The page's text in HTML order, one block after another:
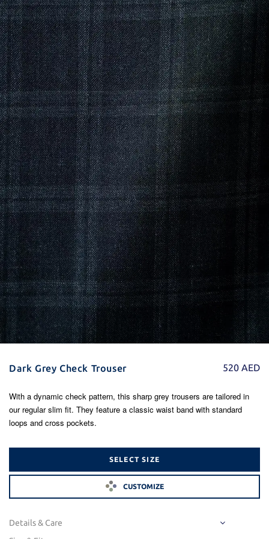
Dark Grey Check Trouser 520 AED
With a dynamic check pattern, this sharp grey trousers are tailored in
our regular slim fit. They feature a classic waist band with standard
loops and cross pockets.
SELECT SIZE
CUSTOMIZE
Details & Care